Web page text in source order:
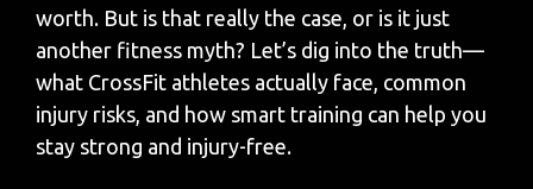
worth. But is that really the case, or is it just
another fitness myth? Let’s dig into the truth—
what CrossFit athletes actually face, common
injury risks, and how smart training can help you
stay strong and injury-free.